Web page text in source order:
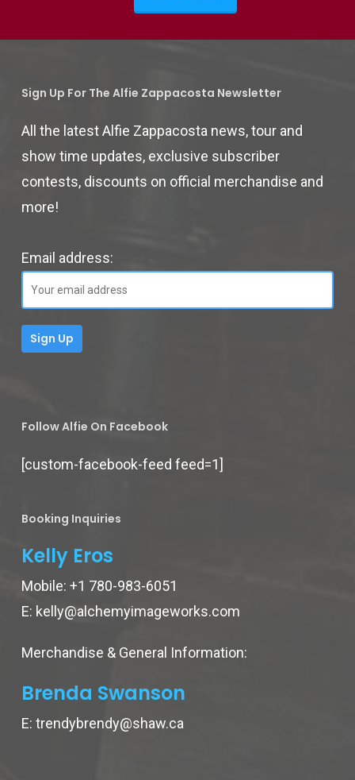
Sign Up For The Alfie Zappacosta Newsletter
All the latest Alfie Zappacosta news, tour and
show time updates, exclusive subscriber
contests, discounts on official merchandise and
more!
Email address:
Follow Alfie On Facebook
[custom-facebook-feed feed=1]
Booking Inquiries
Kelly Eros
Mobile: +1 780-983-6051
E: kelly@alchemyimageworks.com
Merchandise & General Information:
Brenda Swanson
E: trendybrendy@shaw.ca